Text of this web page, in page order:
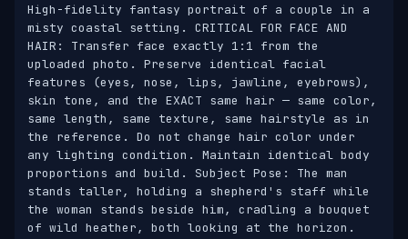
High-fidelity fantasy portrait of a couple in a
misty coastal setting. CRITICAL FOR FACE AND
HAIR: Transfer face exactly 1:1 from the
uploaded photo. Preserve identical facial
features (eyes, nose, lips, jawline, eyebrows),
skin tone, and the EXACT same hair — same color,
same length, same texture, same hairstyle as in
the reference. Do not change hair color under
any lighting condition. Maintain identical body
proportions and build. Subject Pose: The man
stands taller, holding a shepherd's staff while
the woman stands beside him, cradling a bouquet
of wild heather, both looking at the horizon.